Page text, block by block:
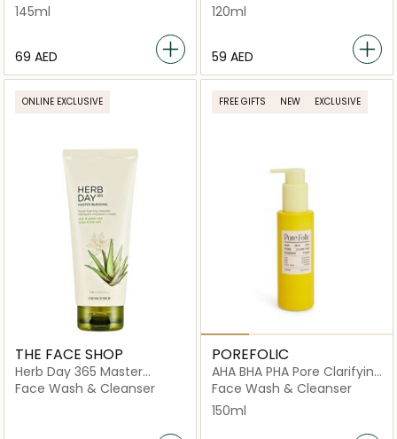
145ml
⁦69⁩ AED
120ml
⁦59⁩ AED
ONLINE EXCLUSIVE
THE FACE SHOP
Herb Day 365 Master
Blending Foaming Cleanser
Face Wash & Cleanser
FREE GIFTS NEW EXCLUSIVE
POREFOLIC
AHA BHA PHA Pore Clarifying
Essence Foam
Face Wash & Cleanser
150ml